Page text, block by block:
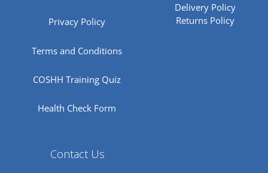
Privacy Policy
Terms and Conditions
COSHH Training Quiz
Health Check Form
Delivery Policy
Returns Policy
Contact Us